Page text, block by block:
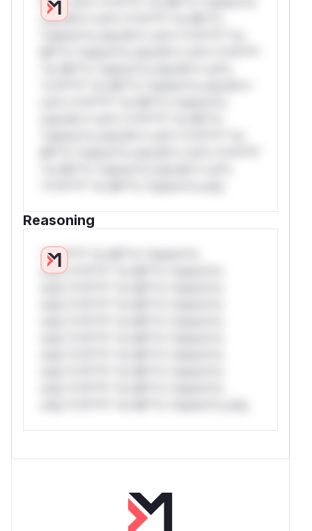
only.W** rul*s *v*il**l* *or Mi**o
Reasoning
*v*il**l* *or Mi**o *ustom*rs
only.*v*il**l* *or Mi**o *ustom*rs